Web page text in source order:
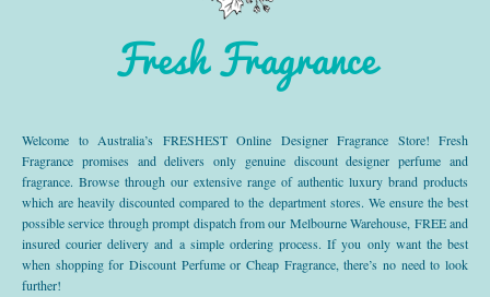
Fresh Fragrance
Welcome to Australia’s FRESHEST Online Designer Fragrance Store! Fresh
Fragrance promises and delivers only genuine discount designer perfume and
fragrance. Browse through our extensive range of authentic luxury brand products
which are heavily discounted compared to the department stores. We ensure the best
possible service through prompt dispatch from our Melbourne Warehouse, FREE and
insured courier delivery and a simple ordering process. If you only want the best
when shopping for Discount Perfume or Cheap Fragrance, there’s no need to look
further!